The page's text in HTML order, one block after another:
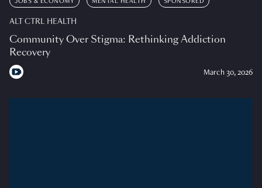
ALT CTRL HEALTH
Community Over Stigma: Rethinking Addiction
Recovery
March 30, 2026